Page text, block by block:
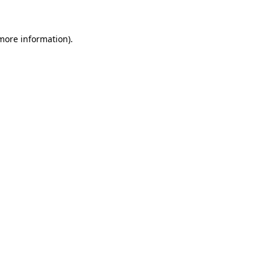
information).